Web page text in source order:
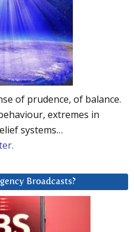
of prudence, of balance.
extremes in
systems…
Broadcasts?